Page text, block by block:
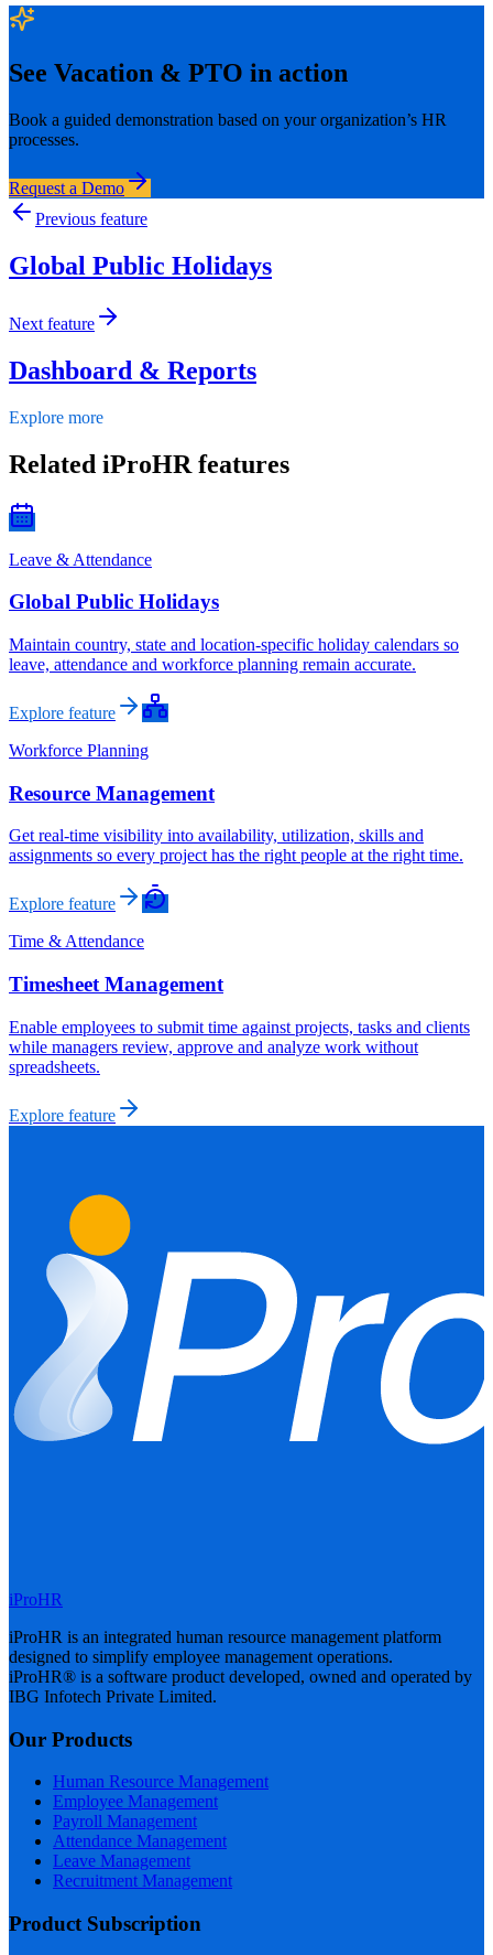
See Vacation & PTO in action
Book a guided demonstration based on your organization’s HR
processes.
Request a Demo
Previous feature
Global Public Holidays
Next feature
Dashboard & Reports
Explore more
Related iProHR features
Leave & Attendance
Global Public Holidays
Maintain country, state and location-specific holiday calendars so
leave, attendance and workforce planning remain accurate.
Explore feature
Workforce Planning
Resource Management
Get real-time visibility into availability, utilization, skills and
assignments so every project has the right people at the right time.
Explore feature
Time & Attendance
Timesheet Management
Enable employees to submit time against projects, tasks and clients
while managers review, approve and analyze work without
spreadsheets.
Explore feature
iProHR
iProHR is an integrated human resource management platform
designed to simplify employee management operations.
iProHR® is a software product developed, owned and operated by
IBG Infotech Private Limited.
Our Products
Human Resource Management
Employee Management
Payroll Management
Attendance Management
Leave Management
Recruitment Management
Product Subscription